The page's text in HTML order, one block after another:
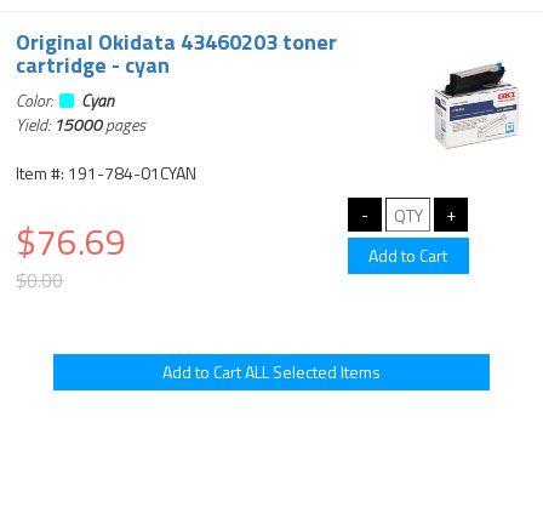
Original Okidata 43460203 toner
cartridge - cyan
Color:
Cyan
Yield: 15000pages
Item #: 191-784-01CYAN
$76.69
$0.00